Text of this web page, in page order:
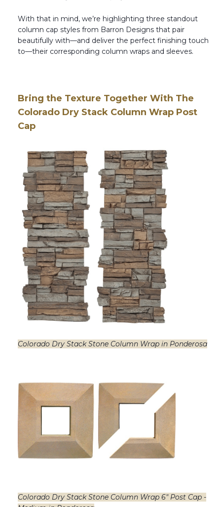
BEAM VISUALIZER
With that in mind, we’re highlighting three standout
column cap styles from Barron Designs that pair
beautifully with—and deliver the perfect finishing touch
to—their corresponding column wraps and sleeves.
Bring the Texture Together With The
Colorado Dry Stack Column Wrap Post
Cap
Colorado Dry Stack Stone Column Wrap in Ponderosa
Colorado Dry Stack Stone Column Wrap 6" Post Cap -